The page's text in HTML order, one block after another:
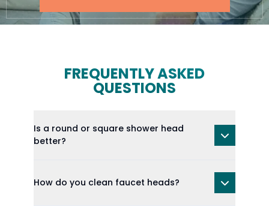
FREQUENTLY ASKED
QUESTIONS
Is a round or square shower head
better?
How do you clean faucet heads?